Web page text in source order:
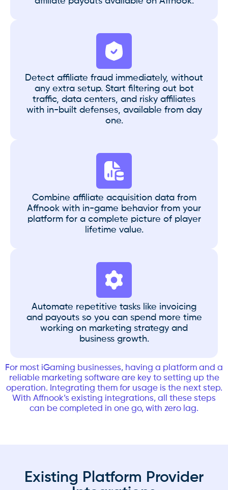
Detect affiliate fraud immediately, without
any extra setup. Start filtering out bot
traffic, data centers, and risky affiliates
with in-built defenses, available from day
one.
Combine affiliate acquisition data from
Affnook with in-game behavior from your
platform for a complete picture of player
lifetime value.
Automate repetitive tasks like invoicing
and payouts so you can spend more time
working on marketing strategy and
business growth.
For most iGaming businesses, having a platform and a
reliable marketing software are key to setting up the
operation. Integrating them for usage is the next step.
With Affnook’s existing integrations, all these steps
can be completed in one go, with zero lag.
Existing Platform Provider